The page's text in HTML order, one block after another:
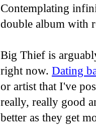
Contemplating
double album with
Big Thief is
right now. Dating
or artist that I've
really, really good
better as they get